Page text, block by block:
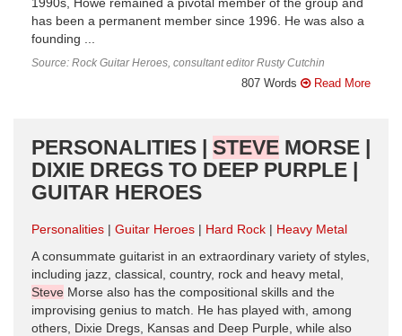
has been a permanent member since 1996. He was also a
founding ...
Source: Rock Guitar Heroes, consultant editor Rusty Cutchin
807 Words Read More
PERSONALITIES | STEVE MORSE |
DIXIE DREGS TO DEEP PURPLE |
GUITAR HEROES
Personalities Guitar Heroes Hard Rock
Heavy Metal
A consummate guitarist in an extraordinary variety of styles,
including jazz, classical, country, rock and heavy metal,
Steve Morse also has the compositional skills and the
improvising genius to match. He has played with, among
others, Dixie Dregs, Kansas and Deep Purple, while also